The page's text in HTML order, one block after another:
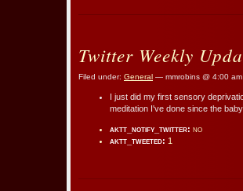
Twitter Weekly
Filed under: General — mmrobins @ 4:00 am
I just did my first sensory
meditation I've done since the
aktt_notify_twitter: no
aktt_tweeted: 1